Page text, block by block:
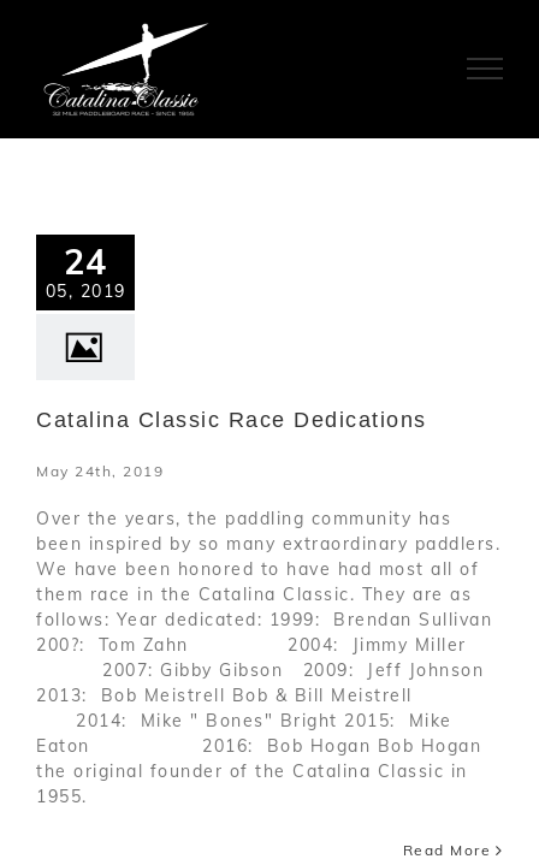
24
05, 2019
Catalina Classic Race Dedications
May 24th, 2019
Over the years, the paddling community has
been inspired by so many extraordinary paddlers.
We have been honored to have had most all of
them race in the Catalina Classic. They are as
follows: Year dedicated: 1999: Brendan Sullivan
200?: Tom Zahn 2004: Jimmy Miller
2007: Gibby Gibson 2009: Jeff Johnson
2013: Bob Meistrell Bob & Bill Meistrell
2014: Mike " Bones" Bright 2015: Mike
Eaton 2016: Bob Hogan Bob Hogan
the original founder of the Catalina Classic in
1955.
Read More